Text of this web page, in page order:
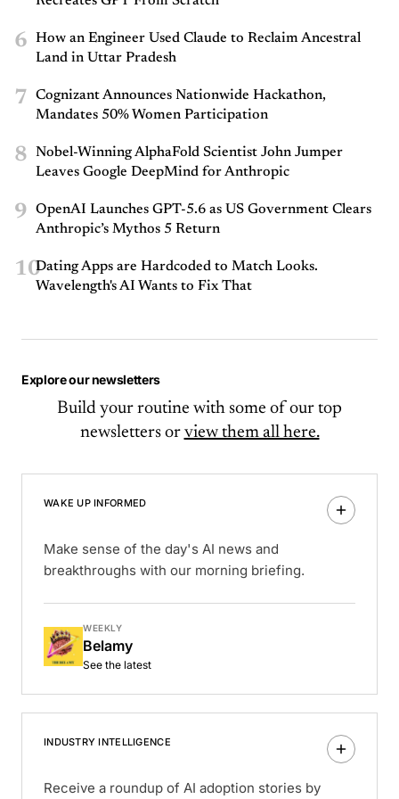
6
How an Engineer Used Claude to Reclaim Ancestral
Land in Uttar Pradesh
7
Cognizant Announces Nationwide Hackathon,
Mandates 50% Women Participation
8
Nobel-Winning AlphaFold Scientist John Jumper
Leaves Google DeepMind for Anthropic
9
OpenAI Launches GPT-5.6 as US Government Clears
Anthropic’s Mythos 5 Return
10Dating Apps are Hardcoded to Match Looks.
Wavelength's AI Wants to Fix That
Explore our newsletters
Build your routine with some of our top
newsletters or view them all here.
WAKE UP INFORMED
Make sense of the day's AI news and
breakthroughs with our morning briefing.
WEEKLY
Belamy
See the latest
INDUSTRY INTELLIGENCE
Receive a roundup of AI adoption stories by